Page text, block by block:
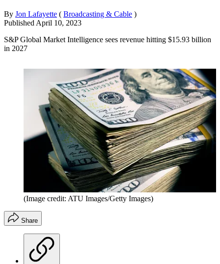
By Jon Lafayette ( Broadcasting & Cable )
Published April 10, 2023
S&P Global Market Intelligence sees revenue hitting $15.93 billion
in 2027
(Image credit: ATU Images/Getty Images)
Share